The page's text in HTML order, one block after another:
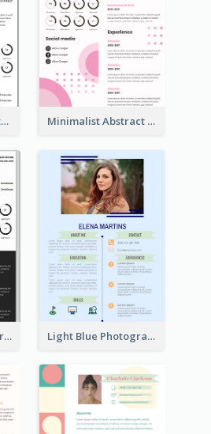
Modern Bold Architect Resume Minimalist Abstract Pink Resume
Dark Minimalist Marketing Manager Resume Light Blue Photographer Resume